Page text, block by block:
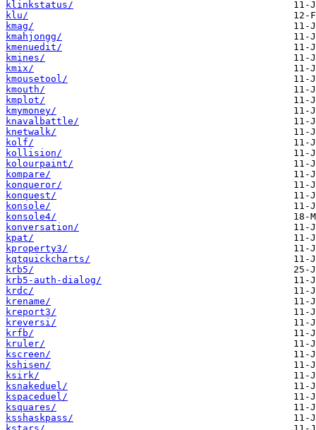
klinkstatus/
klu/
kmag/
kmahjongg/
kmenuedit/
kmines/
kmix/
kmousetool/
kmouth/
kmplot/
kmymoney/
knavalbattle/
knetwalk/
kolf/
kollision/
kolourpaint/
kompare/
konqueror/
konquest/
konsole/
konsole4/
konversation/
kpat/
kproperty3/
kqtquickcharts/
krb5/
krb5-auth-dialog/
krdc/
krename/
kreport3/
kreversi/
krfb/
kruler/
kscreen/
kshisen/
ksirk/
ksnakeduel/
kspaceduel/
ksquares/
ksshaskpass/